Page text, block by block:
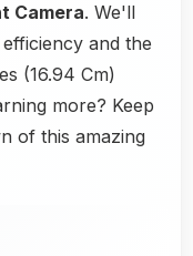
Camera. We'll
and the
(16.94 Cm)
more? Keep
of this amazing